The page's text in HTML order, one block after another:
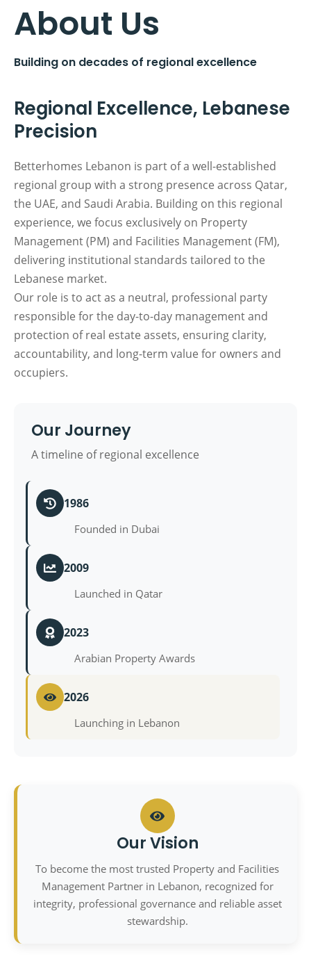
About Us
Building on decades of regional excellence
Regional Excellence, Lebanese
Precision
Betterhomes Lebanon is part of a well-established
regional group with a strong presence across Qatar,
the UAE, and Saudi Arabia. Building on this regional
experience, we focus exclusively on Property
Management (PM) and Facilities Management (FM),
delivering institutional standards tailored to the
Lebanese market.
Our role is to act as a neutral, professional party
responsible for the day-to-day management and
protection of real estate assets, ensuring clarity,
accountability, and long-term value for owners and
occupiers.
Our Journey
A timeline of regional excellence
1986
Founded in Dubai
2009
Launched in Qatar
2023
Arabian Property Awards
2026
Launching in Lebanon
Our Vision
To become the most trusted Property and Facilities
Management Partner in Lebanon, recognized for
integrity, professional governance and reliable asset
stewardship.